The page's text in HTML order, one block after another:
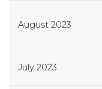
August 2023
July 2023